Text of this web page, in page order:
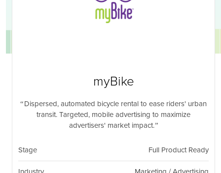
myBike
Dispersed, automated bicycle rental to ease riders' urban
transit. Targeted, mobile advertising to maximize
advertisers' market impact.
Stage Full Product Ready